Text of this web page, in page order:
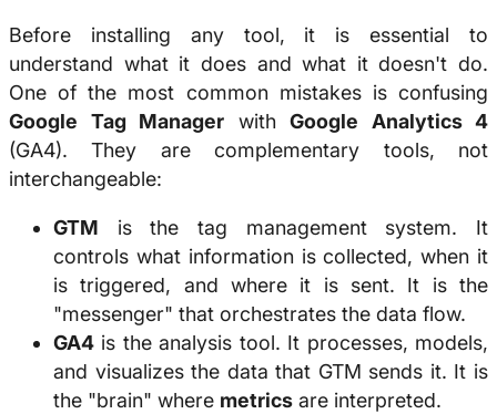
Before installing any tool, it is essential to
understand what it does and what it doesn't do.
One of the most common mistakes is confusing
Google Tag Manager with Google Analytics 4
(GA4). They are complementary tools, not
interchangeable:
GTM is the tag management system. It
controls what information is collected, when it
is triggered, and where it is sent. It is the
"messenger" that orchestrates the data flow.
GA4 is the analysis tool. It processes, models,
and visualizes the data that GTM sends it. It is
the "brain" where metrics are interpreted.